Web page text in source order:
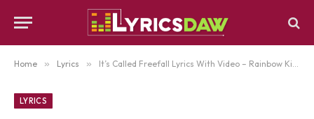
Home » Lyrics » It’s Called Freefall Lyrics With Video – Rainbow Kitten Surprise | 2018 Song
LYRICS